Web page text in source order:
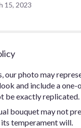
15, 2023
our photo may
and include a
be exactly replicated.
bouquet may not
temperament will.